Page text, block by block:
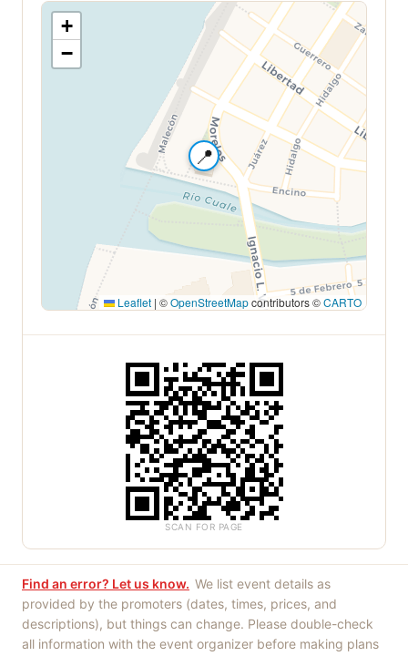
📍
+
−
Leaflet | ©OpenStreetMapcontributors ©CARTO
SCAN FOR PAGE
Find an error? Let us know. We list event details as
provided by the promoters (dates, times, prices, and
descriptions), but things can change. Please double-check
all information with the event organizer before making plans